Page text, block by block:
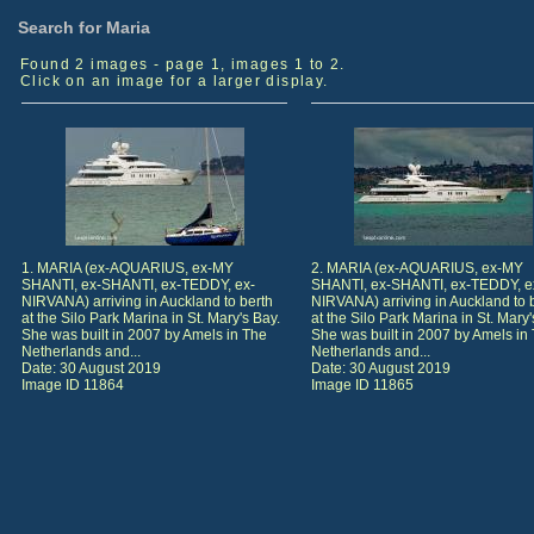
Search for Maria
Found 2 images - page 1, images 1 to 2.
Click on an image for a larger display.
1. MARIA (ex-AQUARIUS, ex-MY
SHANTI, ex-SHANTI, ex-TEDDY, ex-
NIRVANA) arriving in Auckland to berth
at the Silo Park Marina in St. Mary's Bay.
She was built in 2007 by Amels in The
Netherlands and...
Date: 30 August 2019
Image ID 11864
2. MARIA (ex-AQUARIUS, ex-MY
SHANTI, ex-SHANTI, ex-TEDDY,
NIRVANA) arriving in Auckland to
at the Silo Park Marina in St.
She was built in 2007 by Amels in
Netherlands and...
Date: 30 August 2019
Image ID 11865